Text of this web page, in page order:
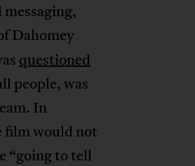
Dahomey
questioned
people, was
In
film would not
“going to tell